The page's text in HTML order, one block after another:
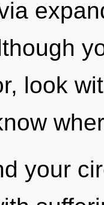
look
your